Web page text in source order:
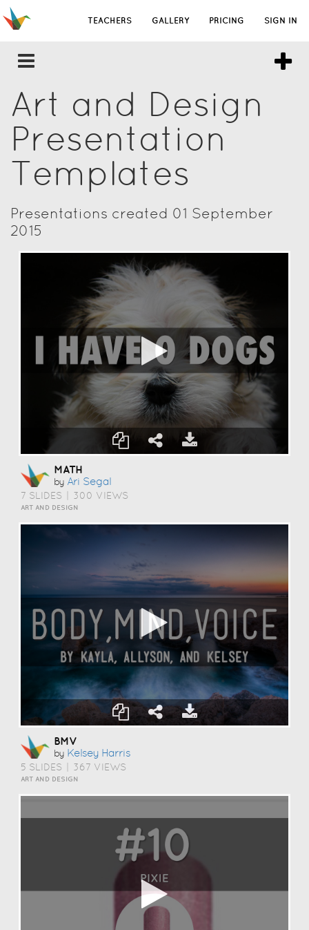
TEACHERS GALLERY PRICING SIGN IN
Art and Design
Presentation
Templates
Presentations created 01 September
2015
MATH
by Ari Segal
7 SLIDES 300 VIEWS
ART AND DESIGN
BMV
by Kelsey Harris
5 SLIDES 367 VIEWS
ART AND DESIGN